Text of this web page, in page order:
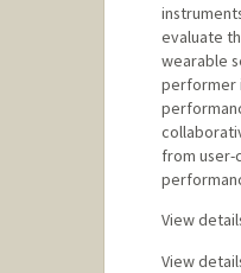
evaluate
wearable
performer
from
View
View